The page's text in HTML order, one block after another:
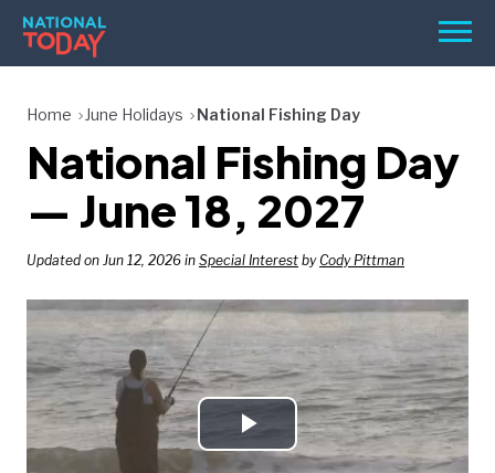
Skip
content
Menu
HOLIDAYS
BIRTHDAYS
REMINDERS
SEARCH
SEARCH
Home June Holidays National Fishing Day
National Fishing Day
— June 18, 2027
Updated on Jun 12, 2026 in Special Interest by Cody Pittman
Play